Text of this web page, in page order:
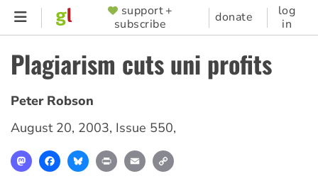
Skip
content
SUPPORTER
MENU
support +
subscribe
donate
log
in
Plagiarism cuts uni profits
Peter Robson
August 20, 2003, Issue 550,
MastodonFacebookBlueskyPrint Email